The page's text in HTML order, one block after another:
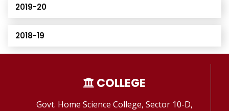
2019-20
2018-19
COLLEGE
Govt. Home Science College, Sector 10-D,